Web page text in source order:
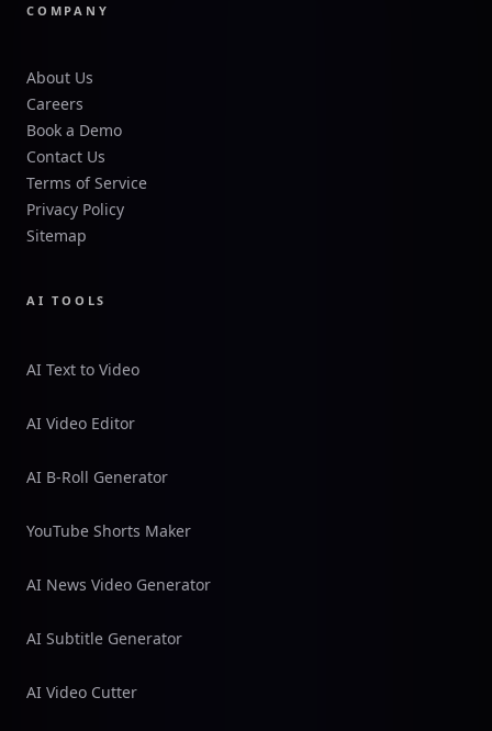
COMPANY
About Us
Careers
Book a Demo
Contact Us
Terms of Service
Privacy Policy
Sitemap
AI TOOLS
AI Text to Video
AI Video Editor
AI B-Roll Generator
YouTube Shorts Maker
AI News Video Generator
AI Subtitle Generator
AI Video Cutter